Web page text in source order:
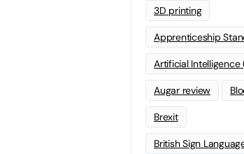
3D printing
Apprenticeship
Artificial Intelligence
Augar review
Brexit
British Sign